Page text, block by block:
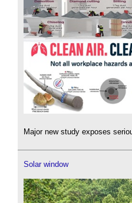
Major new study exposes
Solar window